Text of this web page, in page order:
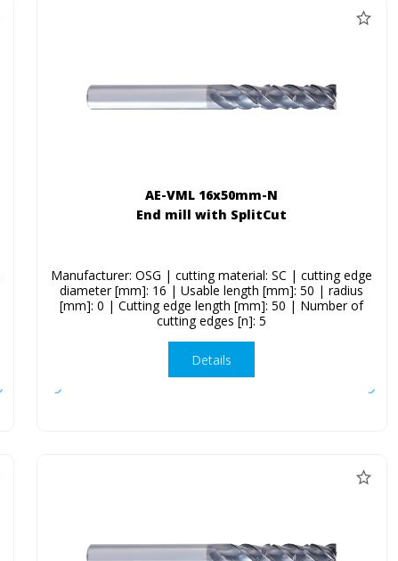
AE-VML 16x50mm-N
End mill with SplitCut
Manufacturer: OSG | cutting material: SC | cutting edge
diameter [mm]: 16 | Usable length [mm]: 50 | radius
[mm]: 0 | Cutting edge length [mm]: 50 | Number of
cutting edges [n]: 5
Details